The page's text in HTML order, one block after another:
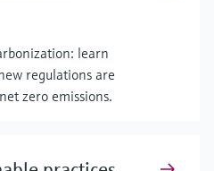
learn
regulations are
zero emissions.